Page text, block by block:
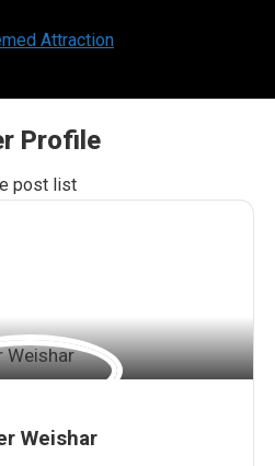
Profile
You are here:
post list
Weishar